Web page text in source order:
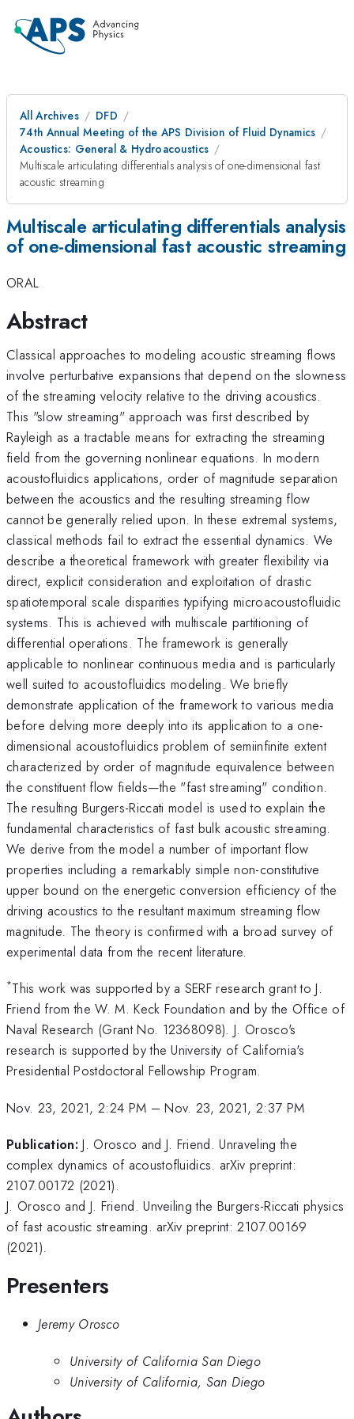
All Archives
DFD
74th Annual Meeting of the APS Division of Fluid Dynamics
Acoustics: General & Hydroacoustics
Multiscale articulating differentials analysis of one-dimensional fast
acoustic streaming
Multiscale articulating differentials analysis
of one-dimensional fast acoustic streaming
ORAL
Abstract
Classical approaches to modeling acoustic streaming flows
involve perturbative expansions that depend on the slowness
of the streaming velocity relative to the driving acoustics.
This "slow streaming" approach was first described by
Rayleigh as a tractable means for extracting the streaming
field from the governing nonlinear equations. In modern
acoustofluidics applications, order of magnitude separation
between the acoustics and the resulting streaming flow
cannot be generally relied upon. In these extremal systems,
classical methods fail to extract the essential dynamics. We
describe a theoretical framework with greater flexibility via
direct, explicit consideration and exploitation of drastic
spatiotemporal scale disparities typifying microacoustofluidic
systems. This is achieved with multiscale partitioning of
differential operations. The framework is generally
applicable to nonlinear continuous media and is particularly
well suited to acoustofluidics modeling. We briefly
demonstrate application of the framework to various media
before delving more deeply into its application to a one-
dimensional acoustofluidics problem of semiinfinite extent
characterized by order of magnitude equivalence between
the constituent flow fields—the "fast streaming" condition.
The resulting Burgers-Riccati model is used to explain the
fundamental characteristics of fast bulk acoustic streaming.
We derive from the model a number of important flow
properties including a remarkably simple non-constitutive
upper bound on the energetic conversion efficiency of the
driving acoustics to the resultant maximum streaming flow
magnitude. The theory is confirmed with a broad survey of
experimental data from the recent literature.
*This work was supported by a SERF research grant to J.
Friend from the W. M. Keck Foundation and by the Office of
Naval Research (Grant No. 12368098). J. Orosco's
research is supported by the University of California's
Presidential Postdoctoral Fellowship Program.
Nov. 23, 2021, 2:24 PM –Nov. 23, 2021, 2:37 PM
Publication: J. Orosco and J. Friend. Unraveling the
complex dynamics of acoustofluidics. arXiv preprint:
2107.00172 (2021).
J. Orosco and J. Friend. Unveiling the Burgers-Riccati physics
of fast acoustic streaming. arXiv preprint: 2107.00169
(2021).
Presenters
Jeremy Orosco
University of California San Diego
University of California, San Diego